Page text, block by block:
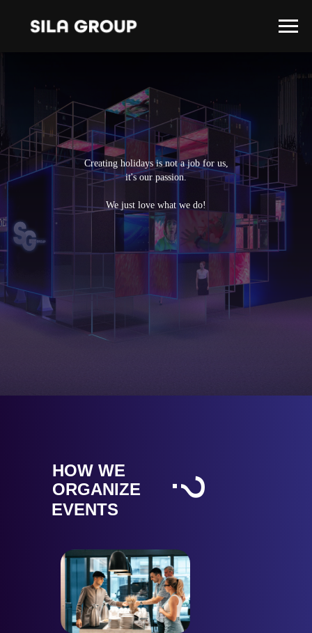
Creating holidays is not a job for us,
it's our passion.
We just love what we do!
HOW WE
ORGANIZE
?
EVENTS